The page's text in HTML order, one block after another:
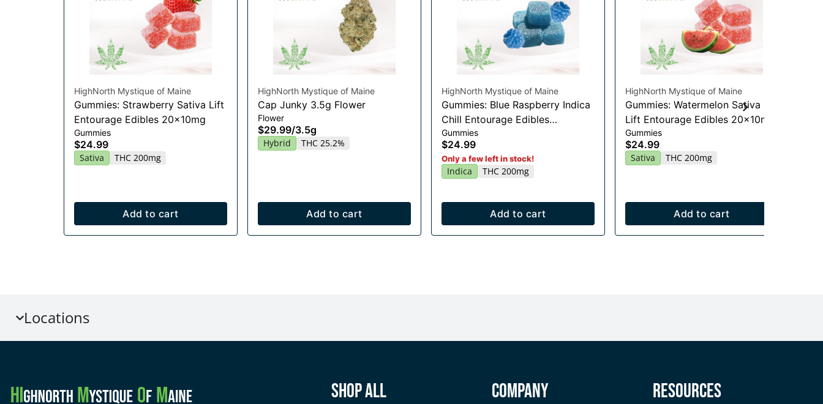
HighNorth Mystique of Maine
Gummies: Strawberry Sativa Lift
Entourage Edibles 20x10mg
Gummies
$24.99
Sativa THC 200mg
Add to cart
HighNorth Mystique of Maine
Cap Junky 3.5g Flower
Flower
$29.99/3.5g
Hybrid THC 25.2%
Add to cart
HighNorth Mystique of Maine
Gummies: Blue Raspberry Indica
Chill Entourage Edibles
20x10mg
Gummies
$24.99
Only a few left in stock!
Indica THC 200mg
Add to cart
HighNorth Mystique of Maine
Gummies: Watermelon Sativa
Lift Entourage Edibles 20x10mg
Gummies
$24.99
Sativa THC 200mg
Add to cart
Locations
Shop All Company Resources